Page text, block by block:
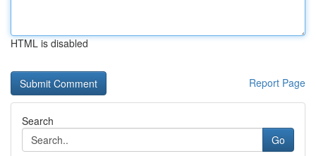
HTML is disabled
Report Page
Search
Go